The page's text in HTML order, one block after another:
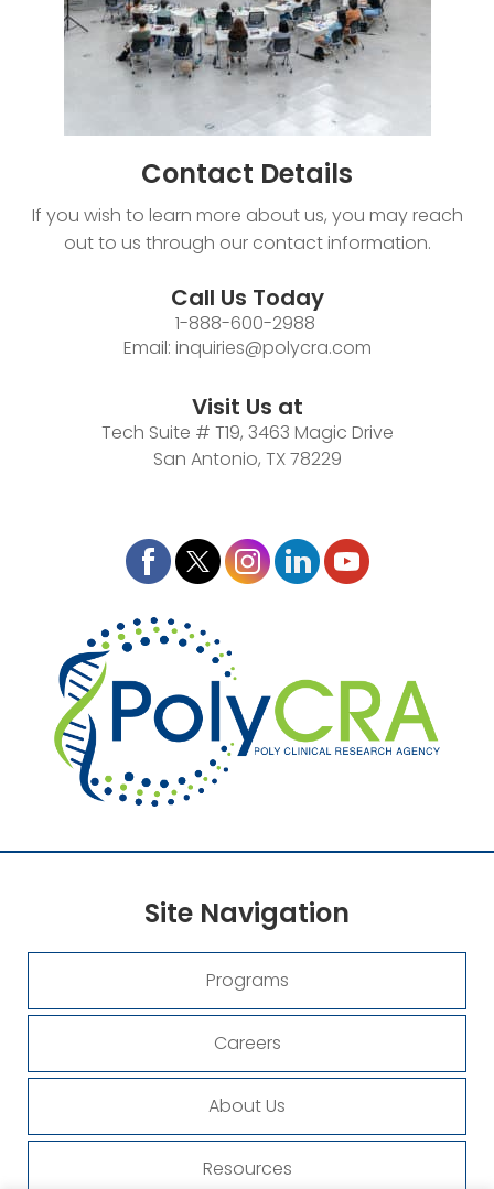
Contact Details
If you wish to learn more about us, you may reach
out to us through our contact information.
Call Us Today
1-888-600-2988
Email: inquiries@polycra.com
Visit Us at
Tech Suite # T19, 3463 Magic Drive
San Antonio, TX 78229
Site Navigation
Programs
Careers
About Us
Resources